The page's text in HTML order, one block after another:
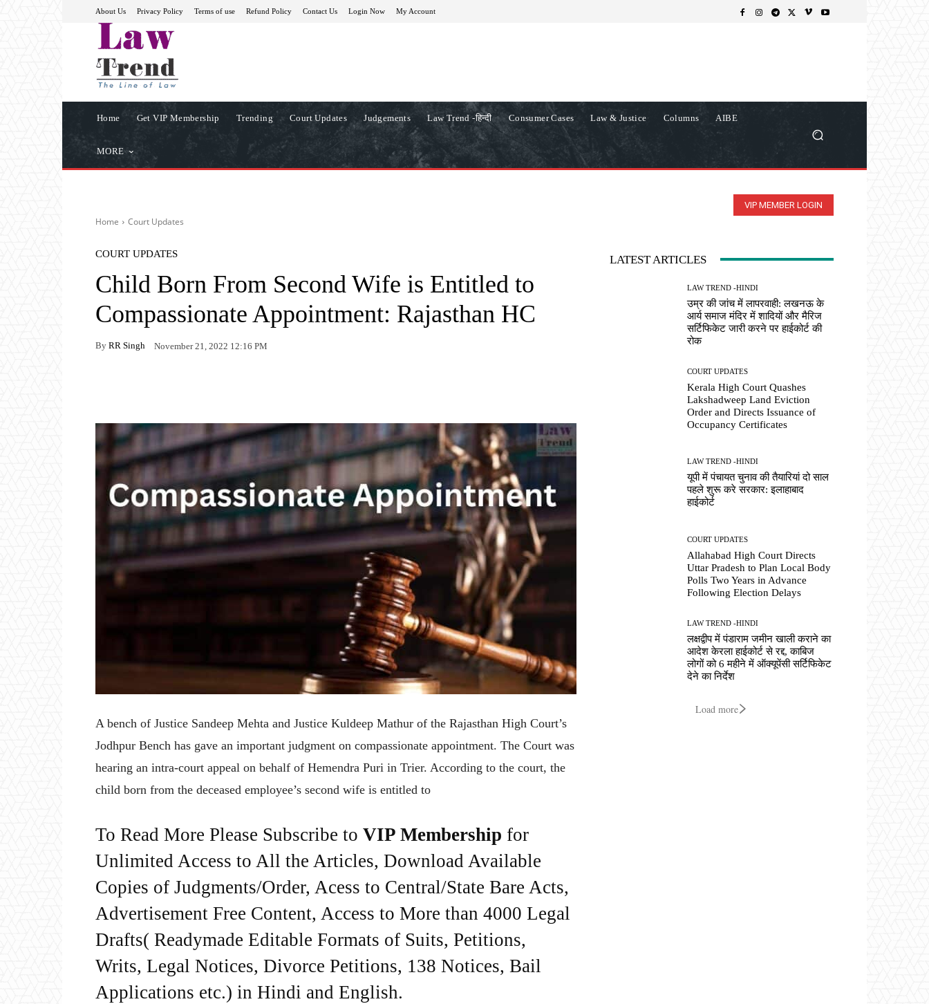
About Us Privacy Policy Terms of use Refund Policy Contact Us Login Now My Account
Home Get VIP Membership Trending Court Updates Judgements Law Trend -हिन्दी Consumer Cases Law & Justice Columns AIBE
MORE
VIP MEMBER LOGIN
Home Court Updates
COURT UPDATES
Child Born From Second Wife is Entitled to
Compassionate Appointment: Rajasthan HC
By RR Singh November 21, 2022 12:16 PM
A bench of Justice Sandeep Mehta and Justice Kuldeep Mathur of the Rajasthan High Court’s
Jodhpur Bench has gave an important judgment on compassionate appointment. The Court was
hearing an intra-court appeal on behalf of Hemendra Puri in Trier. According to the court, the
child born from the deceased employee’s second wife is entitled to
To Read More Please Subscribe to VIP Membership for
Unlimited Access to All the Articles, Download Available
Copies of Judgments/Order, Acess to Central/State Bare Acts,
Advertisement Free Content, Access to More than 4000 Legal
Drafts( Readymade Editable Formats of Suits, Petitions,
Writs, Legal Notices, Divorce Petitions, 138 Notices, Bail
Applications etc.) in Hindi and English.
LATEST ARTICLES
LAW TREND -HINDI
उम्र की जांच में लापरवाही: लखनऊ के
आर्य समाज मंदिर में शादियों और मैरिज
सर्टिफिकेट जारी करने पर हाईकोर्ट की
रोक
COURT UPDATES
Kerala High Court Quashes
Lakshadweep Land Eviction
Order and Directs Issuance of
Occupancy Certificates
LAW TREND -HINDI
यूपी में पंचायत चुनाव की तैयारियां दो साल
पहले शुरू करे सरकार: इलाहाबाद
हाईकोर्ट
COURT UPDATES
Allahabad High Court Directs
Uttar Pradesh to Plan Local Body
Polls Two Years in Advance
Following Election Delays
LAW TREND -HINDI
लक्षद्वीप में पंडाराम जमीन खाली कराने का
आदेश केरला हाईकोर्ट से रद्द, काबिज
लोगों को 6 महीने में ऑक्यूपेंसी सर्टिफिकेट
देने का निर्देश
Load more